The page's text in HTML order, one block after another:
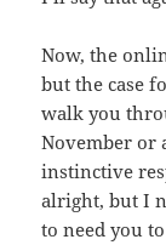
Now, the
but the case
walk you
November or
instinctive
alright, but I
to need you